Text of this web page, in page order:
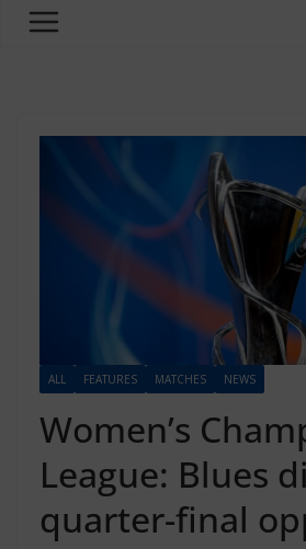
ALL FEATURES MATCHES NEWS
Women’s
League: Blues
quarter-final